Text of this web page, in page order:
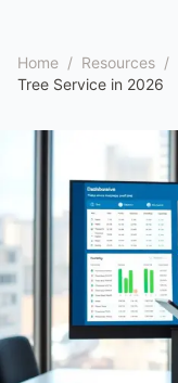
Home / Resources /
Tree Service in 2026